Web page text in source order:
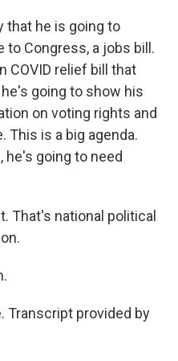
that he is going to
to Congress, a jobs bill.
COVID relief bill that
going to show his
on voting rights and
This is a big agenda.
going to need
That's national political
Transcript provided by